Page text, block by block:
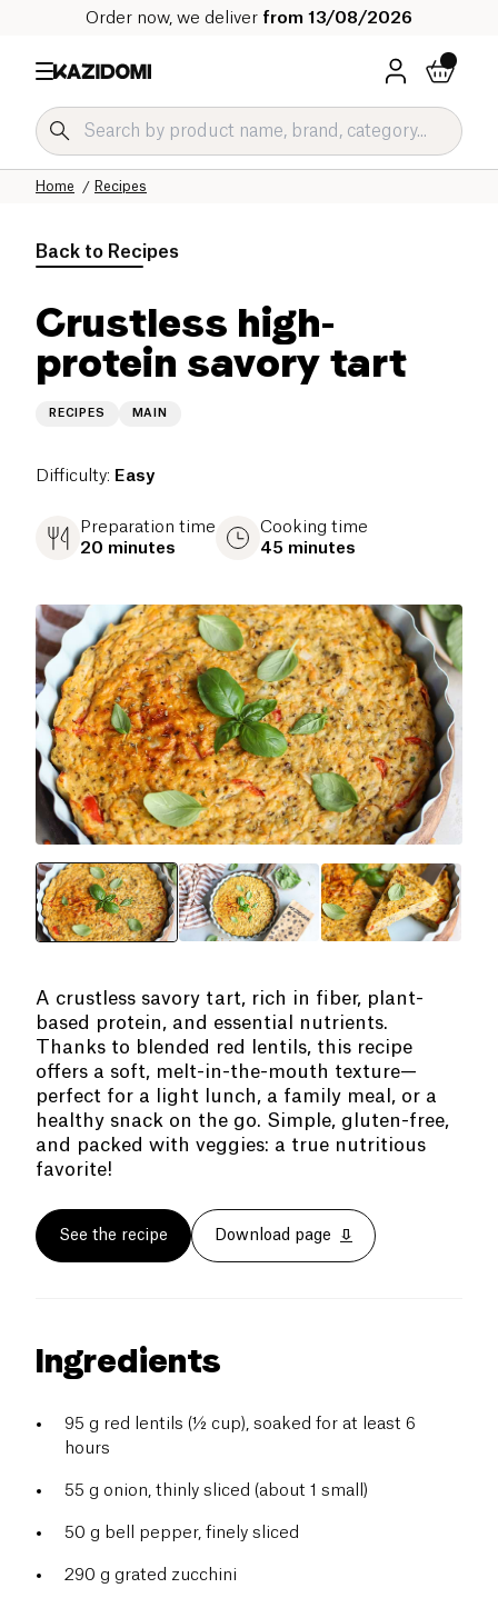
Order now, we deliver from 13/08/2026
Recipes
Home
Back to Recipes
Crustless high-
protein savory tart
RECIPES MAIN
Difficulty: Easy
Preparation time
20 minutes
Cooking time
45 minutes
A crustless savory tart, rich in fiber, plant-
based protein, and essential nutrients.
Thanks to blended red lentils, this recipe
offers a soft, melt-in-the-mouth texture—
perfect for a light lunch, a family meal, or a
healthy snack on the go. Simple, gluten-free,
and packed with veggies: a true nutritious
favorite!
See the recipe Download page
Ingredients
95 g red lentils (½ cup), soaked for at least 6
hours
55 g onion, thinly sliced (about 1 small)
50 g bell pepper, finely sliced
290 g grated zucchini